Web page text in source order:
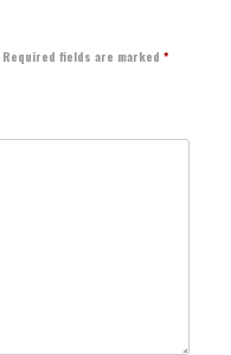
Required fields are marked *